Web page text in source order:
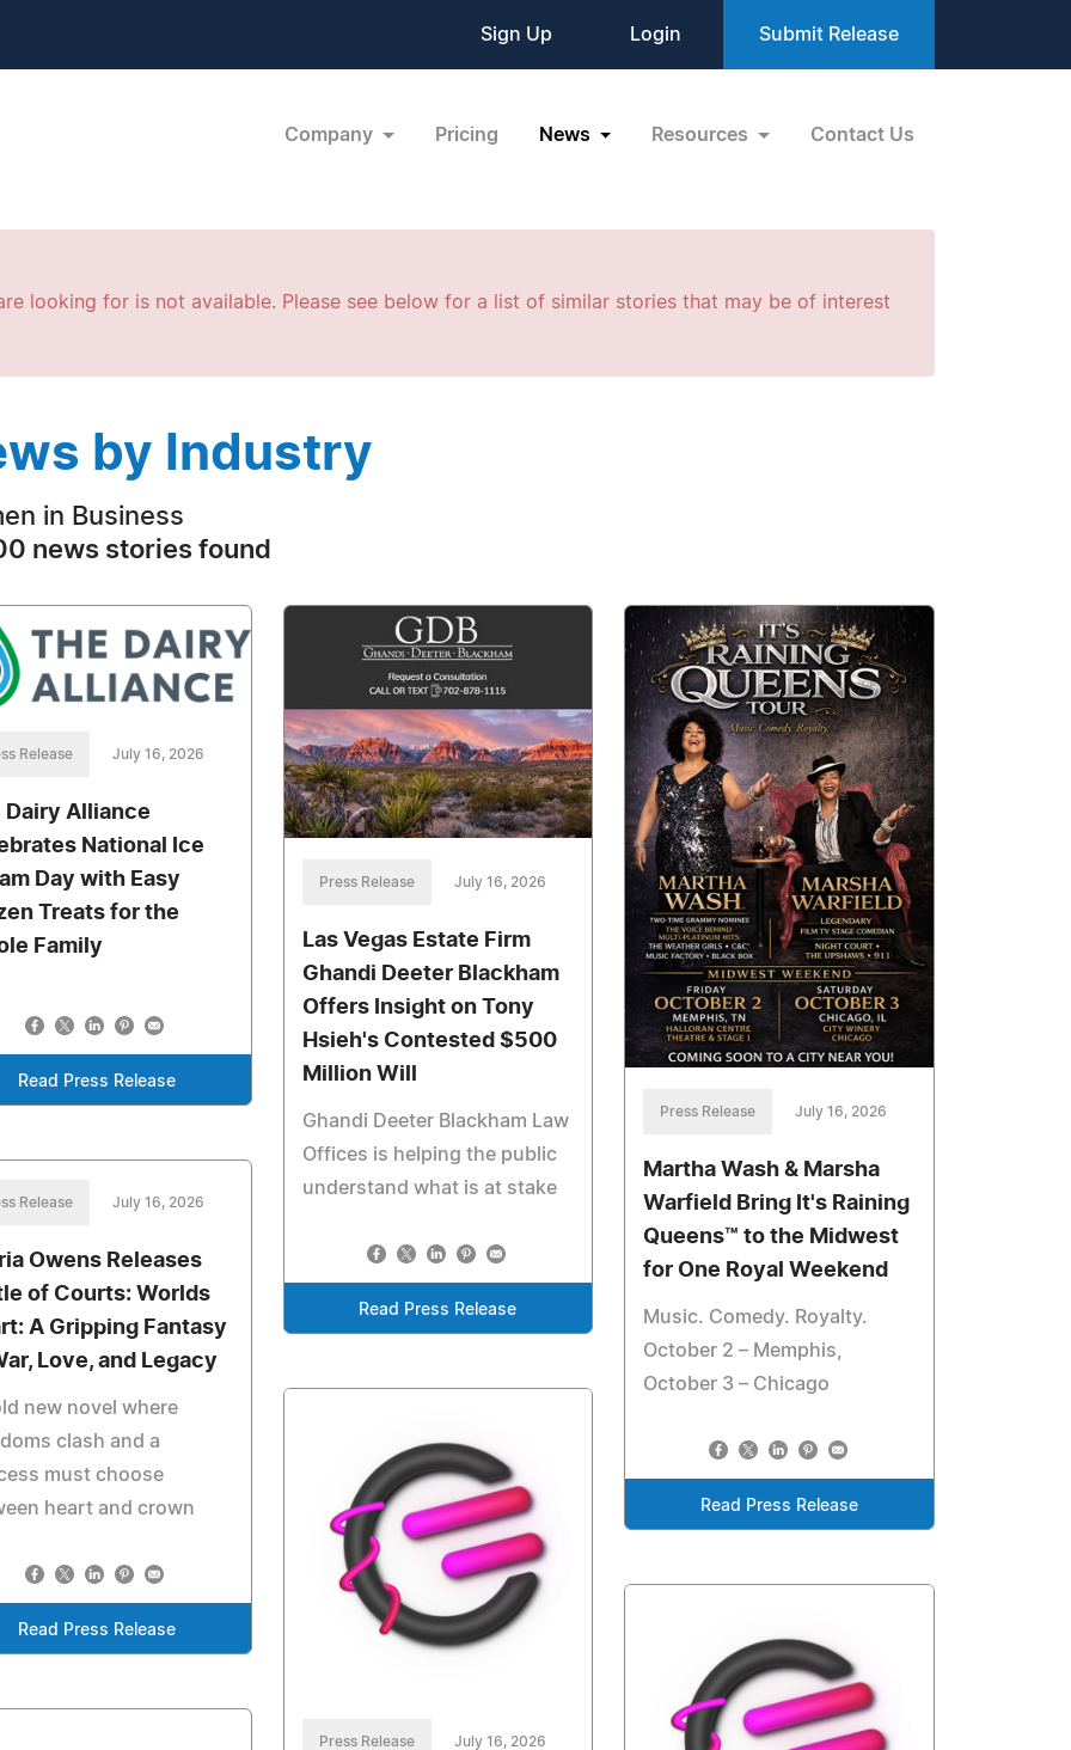
Sign Up Login Submit Release
Company Pricing News Resources Contact Us
looking for is not available. Please see below for a list of similar stories that may be of interest
by Industry
in Business
news stories found
Release July 16, 2026
Dairy Alliance
National Ice
Day with Easy
Treats for the
Family
Read Press Release
Press Release July 16, 2026
Las Vegas Estate Firm
Ghandi Deeter Blackham
Offers Insight on Tony
Hsieh's Contested $500
Million Will
Ghandi Deeter Blackham Law
Offices is helping the public
understand what is at stake
Read Press Release
Press Release July 16, 2026
Martha Wash & Marsha
Warfield Bring It's Raining
Queens™ to the Midwest
for One Royal Weekend
Music. Comedy. Royalty.
October 2 – Memphis,
October 3 – Chicago
Read Press Release
Release July 16, 2026
Owens Releases
of Courts: Worlds
A Gripping Fantasy
Love, and Legacy
new novel where
clash and a
must choose
heart and crown
Read Press Release
Press Release July 16, 2026